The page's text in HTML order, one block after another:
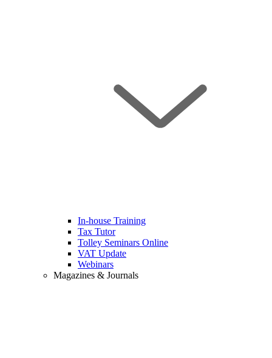
In-house Training
Tax Tutor
Tolley Seminars Online
VAT Update
Webinars
Magazines & Journals